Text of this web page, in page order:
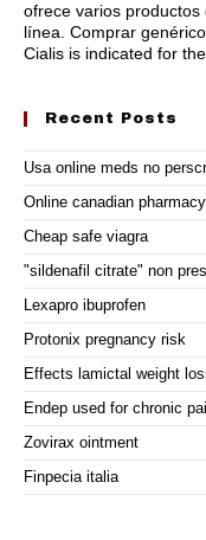
ofrece varios
línea. Comprar
Cialis is indicated for
Recent Posts
Usa online meds no
Online canadian
Cheap safe viagra
"sildenafil citrate" non
Lexapro ibuprofen
Protonix pregnancy risk
Effects lamictal weight
Endep used for chronic
Zovirax ointment
Finpecia italia